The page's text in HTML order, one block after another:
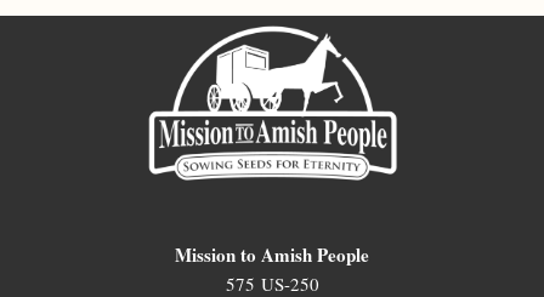
Mission to Amish People
575 US-250